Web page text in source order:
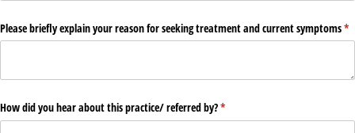
Please briefly explain your reason for seeking treatment and current symptoms*
How did you hear about this practice/​ referred by?*
(required)